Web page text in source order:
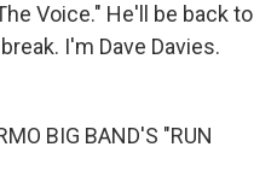
Voice." He'll be back to
I'm Dave Davies.
BIG BAND'S "RUN